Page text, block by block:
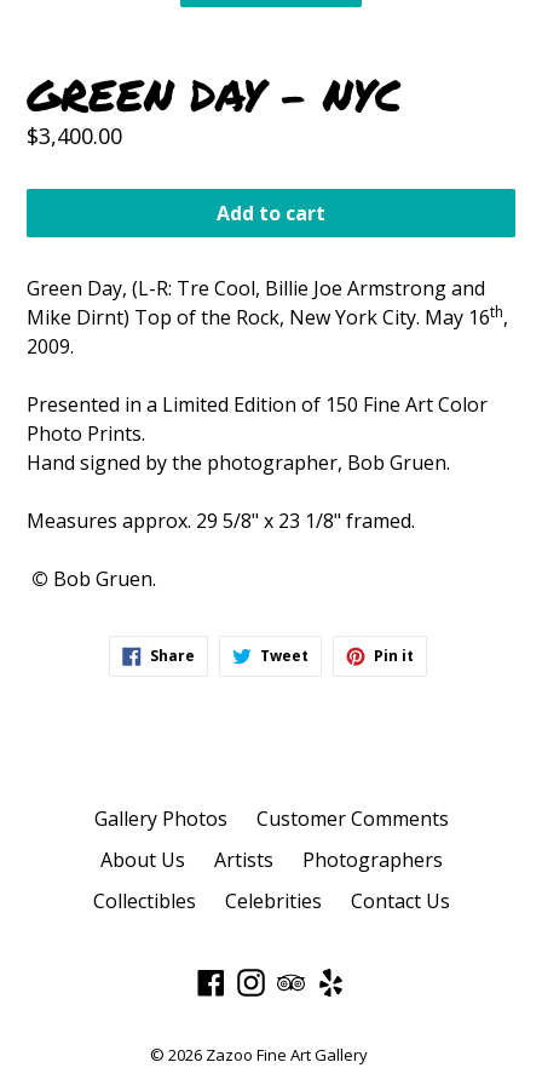
GREEN DAY - NYC
Regular
$3,400.00
Add to cart
Green Day, (L-R: Tre Cool, Billie Joe Armstrong and
Mike Dirnt) Top of the Rock, New York City. May 16th,
2009.
Presented in a Limited Edition of 150 Fine Art Color
Photo Prints.
Hand signed by the photographer, Bob Gruen.
Measures approx. 29 5/8" x 23 1/8" framed.
© Bob Gruen.
Share Share Tweet Tweet Pin it
Gallery Photos
Customer Comments
About Us
Artists
Photographers
Collectibles
Celebrities Contact Us
Facebook
InstagramTripAdvisor
© 2026 Zazoo Fine Art Gallery